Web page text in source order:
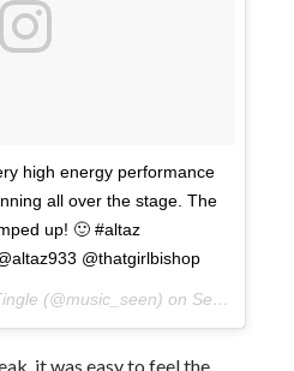
high energy performance
all over the stage. The
up! 🙂 #altaz
@thatgirlbishop
(@music_seen) on Sep 22, 2017 at 8:31pm PDT
it was easy to feel the